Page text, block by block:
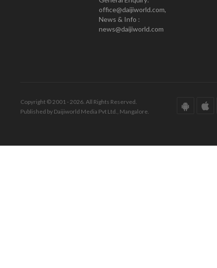
office@daijiworld.com,
News & Info :
news@daijiworld.com
Copyright © 2001 - 2026. All Rights Reserved.
Published by Daijiworld Media Pvt Ltd., Mangalore.